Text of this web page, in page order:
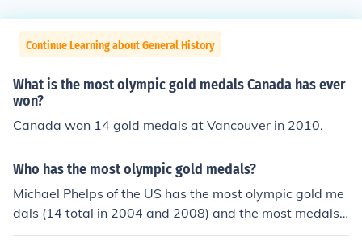
Continue Learning about General History
What is the most olympic gold medals Canada has ever
won?
Canada won 14 gold medals at Vancouver in 2010.
Who has the most olympic gold medals?
Michael Phelps of the US has the most olympic gold me
dals (14 total in 2004 and 2008) and the most medals
by a male athlete (16 including his 2 bronze medals).